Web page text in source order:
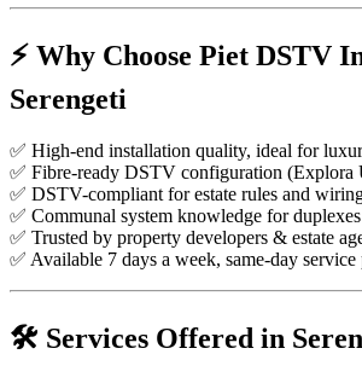
⚡️ Why Choose Piet DSTV
Serengeti
✅ High-end installation quality, ideal for
✅ Fibre-ready DSTV configuration
✅ DSTV-compliant for estate rules and
✅ Communal system knowledge for
✅ Trusted by property developers & estate
✅ Available 7 days a week, same-day service
🛠️ Services Offered in